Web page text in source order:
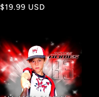
Regular
$19.99 USD